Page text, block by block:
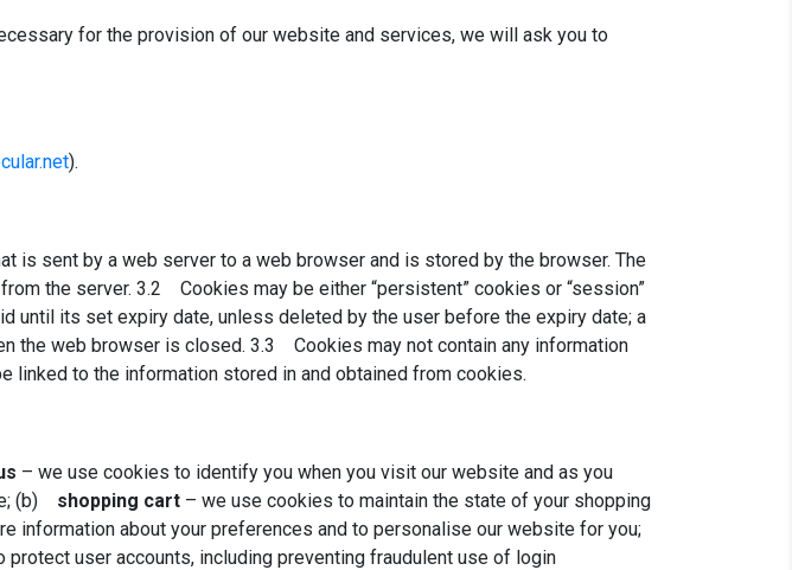
for the provision of our website and services, we will ask you to
).
sent by a web server to a web browser and is stored by the browser. The
the server. 3.2 Cookies may be either “persistent” cookies or “session”
its set expiry date, unless deleted by the user before the expiry date; a
the web browser is closed. 3.3 Cookies may not contain any information
linked to the information stored in and obtained from cookies.
– we use cookies to identify you when you visit our website and as you
(b) shopping cart – we use cookies to maintain the state of your shopping
information about your preferences and to personalise our website for you;
user accounts, including preventing fraudulent use of login